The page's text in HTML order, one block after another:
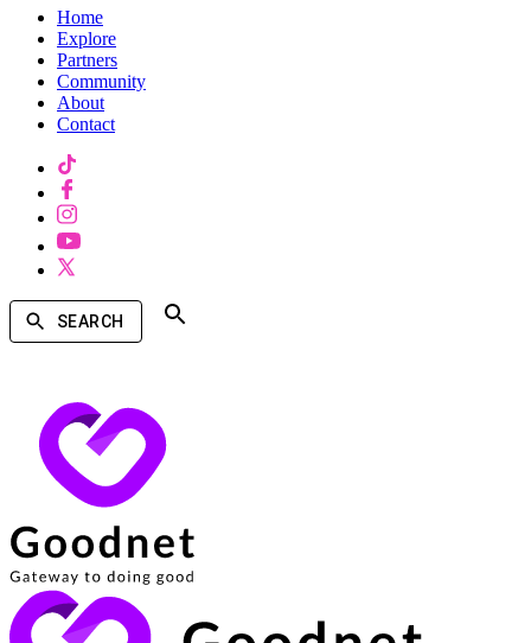
Home
Explore
Partners
Community
About
Contact
SEARCH